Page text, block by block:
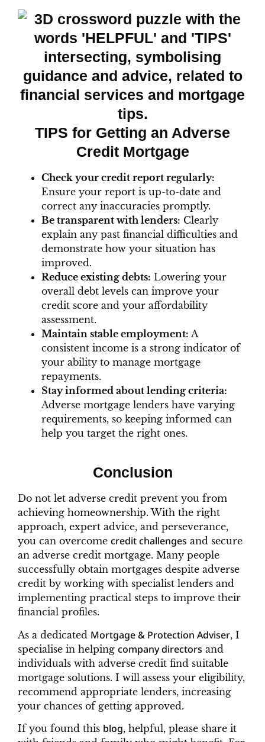
TIPS for Getting an Adverse
Credit Mortgage
Check your credit report regularly:
Ensure your report is up-to-date and
correct any inaccuracies promptly.
Be transparent with lenders: Clearly
explain any past financial difficulties and
demonstrate how your situation has
improved.
Reduce existing debts: Lowering your
overall debt levels can improve your
credit score and your affordability
assessment.
Maintain stable employment: A
consistent income is a strong indicator of
your ability to manage mortgage
repayments.
Stay informed about lending criteria:
Adverse mortgage lenders have varying
requirements, so keeping informed can
help you target the right ones.
Conclusion
Do not let adverse credit prevent you from
achieving homeownership. With the right
approach, expert advice, and perseverance,
you can overcome credit challenges and secure
an adverse credit mortgage. Many people
successfully obtain mortgages despite adverse
credit by working with specialist lenders and
implementing practical steps to improve their
financial profiles.
As a dedicated Mortgage & Protection Adviser, I
specialise in helping company directors and
individuals with adverse credit find suitable
mortgage solutions. I will assess your eligibility,
recommend appropriate lenders, increasing
your chances of getting approved.
If you found this blog, helpful, please share it